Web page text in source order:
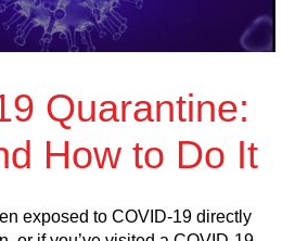
Quarantine:
How to Do It
exposed to COVID-19 directly